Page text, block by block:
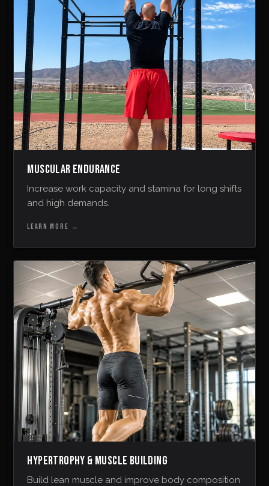
MUSCULAR ENDURANCE
Increase work capacity and stamina for long shifts
and high demands.
LEARN MORE →
HYPERTROPHY & MUSCLE BUILDING
Build lean muscle and improve body composition